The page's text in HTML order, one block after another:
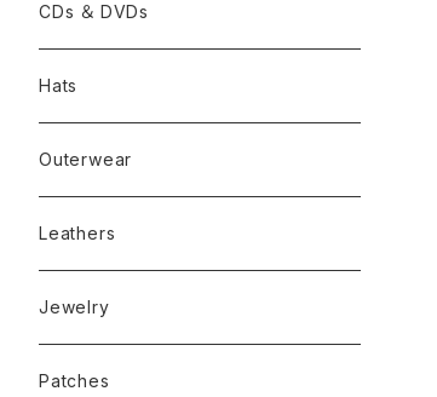
CDs ＆ DVDs
Hats
Outerwear
Leathers
Jewelry
Patches